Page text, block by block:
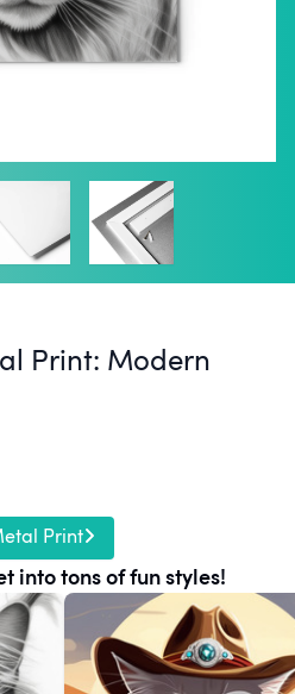
Print: Modern
Print
into tons of fun styles!